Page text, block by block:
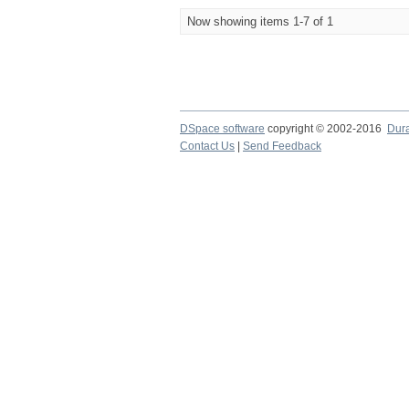
Now showing items 1-7 of 1
DSpace software copyright © 2002-2016
Contact Us
Send Feedback